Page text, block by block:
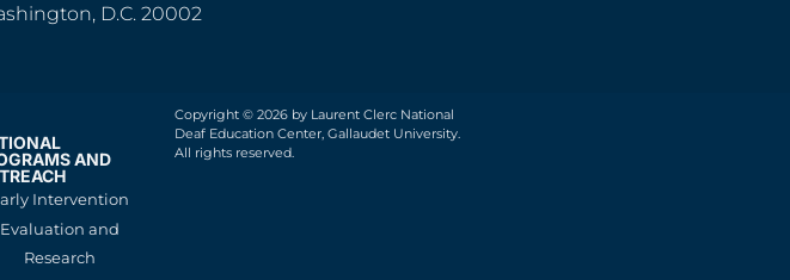
D.C. 20002
AND
Intervention
Evaluation and
Research
Copyright © 2026 by Laurent Clerc National
Deaf Education Center, Gallaudet University.
All rights reserved.